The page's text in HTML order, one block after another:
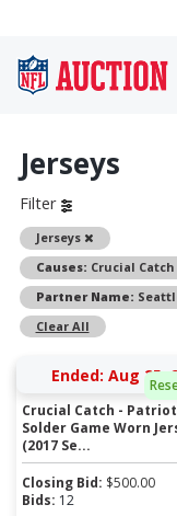
Jerseys
Filter
Jerseys
Remove
Causes: Crucial Catch
Partner Name:
Clear All
Ended: Aug 25,
Crucial Catch -
Solder Game Worn
(2017 Se...
Closing Bid: $500.00
Bids: 12